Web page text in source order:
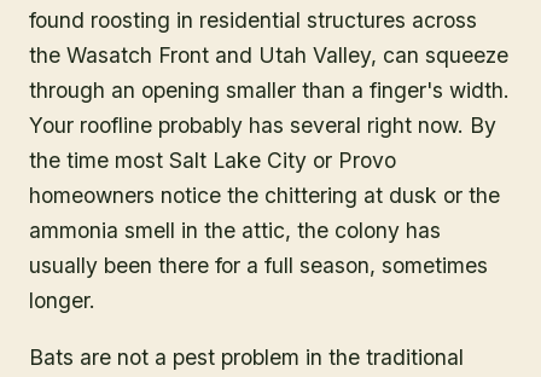
found roosting in residential structures across
the Wasatch Front and Utah Valley, can squeeze
through an opening smaller than a finger's width.
Your roofline probably has several right now. By
the time most Salt Lake City or Provo
homeowners notice the chittering at dusk or the
ammonia smell in the attic, the colony has
usually been there for a full season, sometimes
longer.
Bats are not a pest problem in the traditional